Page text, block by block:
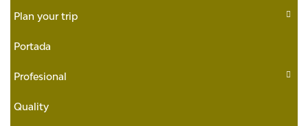
Plan your trip
Portada
Profesional
Quality